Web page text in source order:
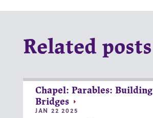
Related posts
Chapel: Parables: Building
Bridges
JAN 22 2025